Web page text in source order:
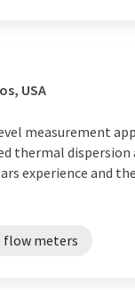
USA
measurement
thermal dispersion
experience and
flow meters